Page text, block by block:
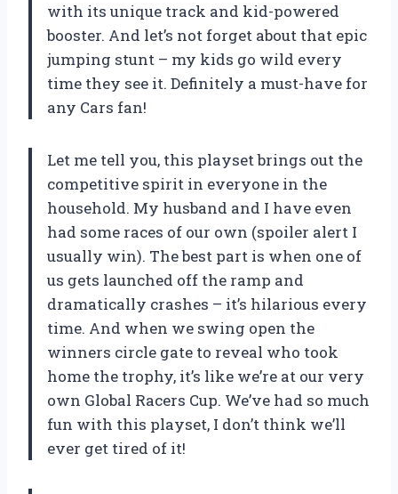
with its unique track and kid-powered
booster. And let’s not forget about that epic
jumping stunt – my kids go wild every
time they see it. Definitely a must-have for
any Cars fan!
Let me tell you, this playset brings out the
competitive spirit in everyone in the
household. My husband and I have even
had some races of our own (spoiler alert I
usually win). The best part is when one of
us gets launched off the ramp and
dramatically crashes – it’s hilarious every
time. And when we swing open the
winners circle gate to reveal who took
home the trophy, it’s like we’re at our very
own Global Racers Cup. We’ve had so much
fun with this playset, I don’t think we’ll
ever get tired of it!